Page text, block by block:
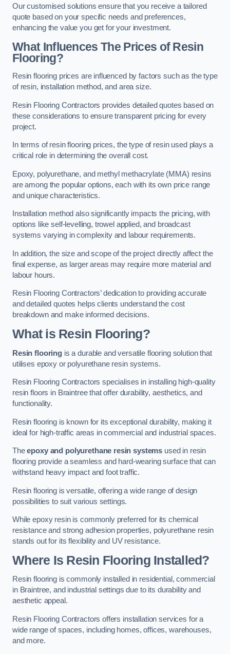
Our customised solutions ensure that you receive a tailored
quote based on your specific needs and preferences,
enhancing the value you get for your investment.
What Influences The Prices of Resin
Flooring?
Resin flooring prices are influenced by factors such as the type
of resin, installation method, and area size.
Resin Flooring Contractors provides detailed quotes based on
these considerations to ensure transparent pricing for every
project.
In terms of resin flooring prices, the type of resin used plays a
critical role in determining the overall cost.
Epoxy, polyurethane, and methyl methacrylate (MMA) resins
are among the popular options, each with its own price range
and unique characteristics.
Installation method also significantly impacts the pricing, with
options like self-levelling, trowel applied, and broadcast
systems varying in complexity and labour requirements.
In addition, the size and scope of the project directly affect the
final expense, as larger areas may require more material and
labour hours.
Resin Flooring Contractors’ dedication to providing accurate
and detailed quotes helps clients understand the cost
breakdown and make informed decisions.
What is Resin Flooring?
Resin flooringis a durable and versatile flooring solution that
utilises epoxy or polyurethane resin systems.
Resin Flooring Contractors specialises in installing high-quality
resin floors in Braintree that offer durability, aesthetics, and
functionality.
Resin flooring is known for its exceptional durability, making it
ideal for high-traffic areas in commercial and industrial spaces.
Theepoxy and polyurethane resin systems used in resin
flooring provide a seamless and hard-wearing surface that can
withstand heavy impact and foot traffic.
Resin flooring is versatile, offering a wide range of design
possibilities to suit various settings.
While epoxy resin is commonly preferred for its chemical
resistance and strong adhesion properties, polyurethane resin
stands out for its flexibility and UV resistance.
Where Is Resin Flooring Installed?
Resin flooring is commonly installed in residential, commercial
in Braintree, and industrial settings due to its durability and
aesthetic appeal.
Resin Flooring Contractors offers installation services for a
wide range of spaces, including homes, offices, warehouses,
and more.